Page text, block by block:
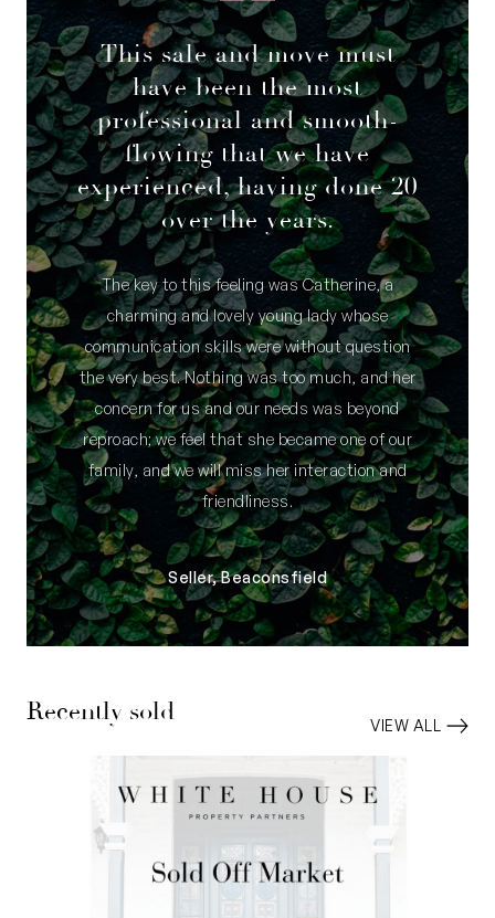
This sale and move must
have been the most
professional and smooth-
flowing that we have
experienced, having done 20
over the years.
The key to this feeling was Catherine, a
charming and lovely young lady whose
communication skills were without question
the very best. Nothing was too much, and her
concern for us and our needs was beyond
reproach; we feel that she became one of our
family, and we will miss her interaction and
friendliness.
Seller, Beaconsfield
Recently sold VIEW ALL